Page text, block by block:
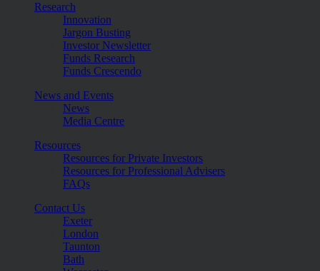
Research
Innovation
Jargon Busting
Investor Newsletter
Funds Research
Funds Crescendo
News and Events
News
Media Centre
Resources
Resources for Private Investors
Resources for Professional Advisers
FAQs
Contact Us
Exeter
London
Taunton
Bath